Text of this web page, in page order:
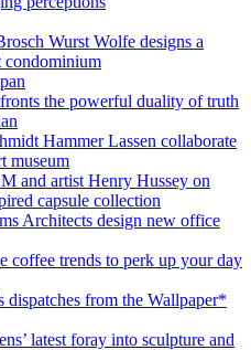
Wurst Wolfe designs a
condominium
the powerful duality of truth
Hammer Lassen collaborate
museum
and artist Henry Hussey on
capsule collection
Architects design new office
coffee trends to perk up your day
dispatches from the Wallpaper*
latest foray into sculpture and